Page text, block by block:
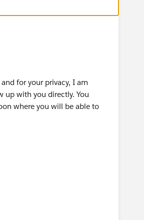
for your privacy, I am
up with you directly. You
where you will be able to